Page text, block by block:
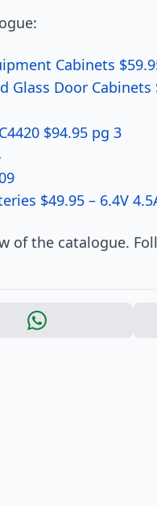
Cabinets
Glass Door Cabinets
$94.95 pg 3
$49.95 – 6.4V
of the catalogue.